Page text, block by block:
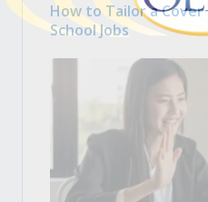
How to Tailor a
School Jobs